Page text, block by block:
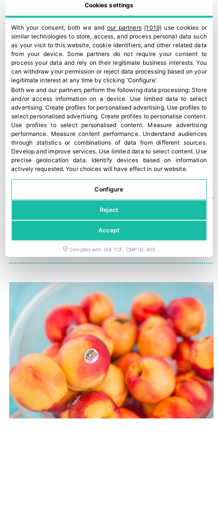
improved, it is time to assess the
damage and begin treatments to
save what can still be saved this
season. Unfortunately, for many
producers, the losses are total in
terms of both fruit and trees,”
concluded El Khlifi.
TEMAS AGUACATE,AVOCADO ,MOROCCO
Hydroponics, a profitable model attracting investment beyond traditional agriculture GPG strengthens LATAM strawberry nursery supply chain
YOU COULD ALSO BE INTERESTED IN
Cookies settings
With your consent, both we andour partners (1019) use cookies or
similar technologies to store, access, and process personal data such
as your visit to this website, cookie identifiers, and other related data
from your device. Some partners do not require your consent to
process your data and rely on their legitimate business interests. You
can withdraw your permission or reject data processing based on your
legitimate interest at any time by clicking 'Configure'.
Both we and our partners perform the following data processing: Store
and/or access information on a device. Use limited data to select
advertising. Create profiles for personalised advertising. Use profiles to
select personalised advertising. Create profiles to personalise content.
Use profiles to select personalised content. Measure advertising
performance. Measure content performance. Understand audiences
through statistics or combinations of data from different sources.
Develop and improve services. Use limited data to select content. Use
precise geolocation data. Identify devices based on information
actively requested.Your choices will have effect in our website.
Configure
Reject
Accept
Complies with IAB TCF, CMP ID: 405